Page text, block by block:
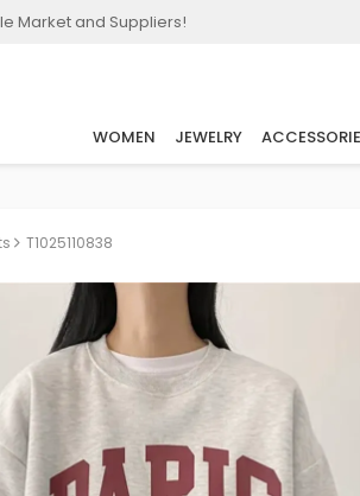
Market and Suppliers!
WOMEN JEWELRY
T1025110838